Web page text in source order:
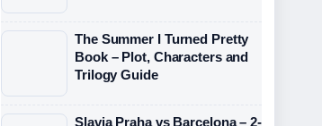
The Summer I Turned Pretty
Book – Plot, Characters and
Trilogy Guide
Slavia Praha vs Barcelona – 2-